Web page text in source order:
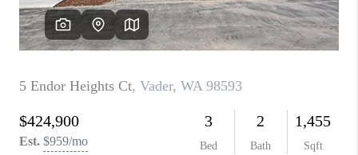
CAREERS
ABOUT PLACE
CONNECT
TOP AREAS